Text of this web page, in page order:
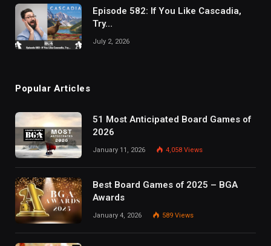
Episode 582: If You Like Cascadia,
Try…
July 2, 2026
Popular Articles
51 Most Anticipated Board Games of
2026
January 11, 2026 4,058 Views
Best Board Games of 2025 – BGA
Awards
January 4, 2026 589 Views